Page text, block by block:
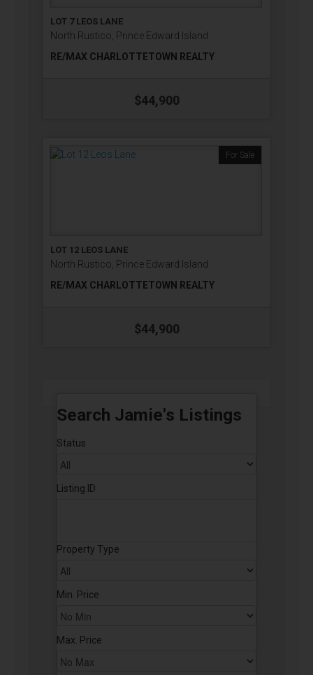
LOT 7 LEOS LANE
North Rustico, Prince Edward Island
RE/MAX CHARLOTTETOWN REALTY
$44,900
For Sale
LOT 12 LEOS LANE
North Rustico, Prince Edward Island
RE/MAX CHARLOTTETOWN REALTY
$44,900
Search Jamie's Listings
Status
Listing ID
Property Type
Min. Price
Max. Price